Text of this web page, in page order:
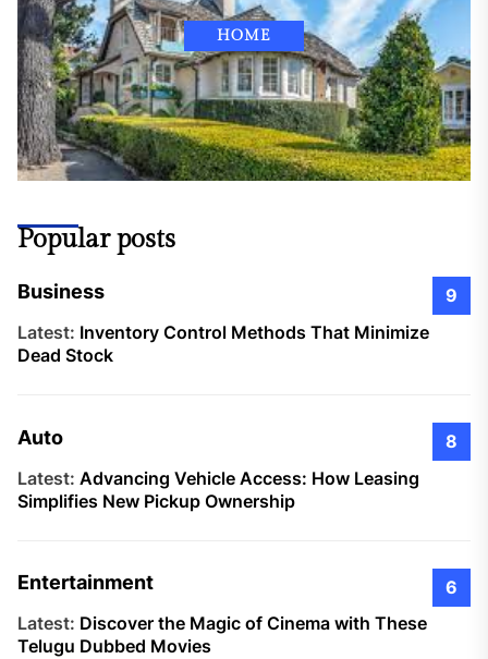
HOME
Popular posts
Business
9
Latest: Inventory Control Methods That Minimize
Dead Stock
Auto
8
Latest: Advancing Vehicle Access: How Leasing
Simplifies New Pickup Ownership
Entertainment
6
Latest: Discover the Magic of Cinema with These
Telugu Dubbed Movies